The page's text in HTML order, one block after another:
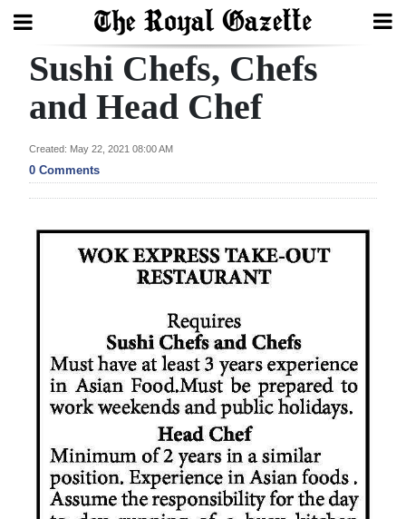
Search
Home
Year
Review
2025
News
Business
Sport
Sushi Chefs, Chefs
and Head Chef
Created: May 22, 2021 08:00 AM
0 Comments